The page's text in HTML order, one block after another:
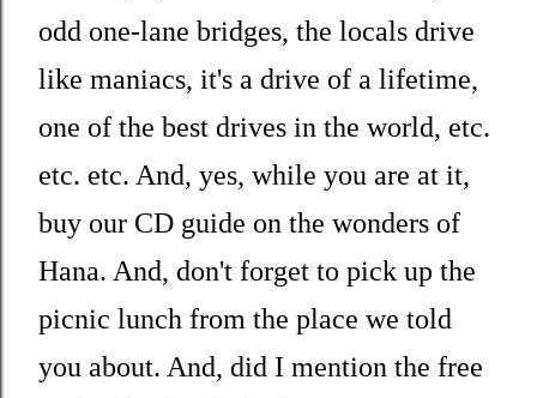
odd one-lane bridges, the locals drive
like maniacs, it's a drive of a lifetime,
one of the best drives in the world, etc.
etc. etc. And, yes, while you are at it,
buy our CD guide on the wonders of
Hana. And, don't forget to pick up the
picnic lunch from the place we told
you about. And, did I mention the free